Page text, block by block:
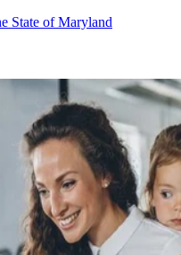
State of Maryland